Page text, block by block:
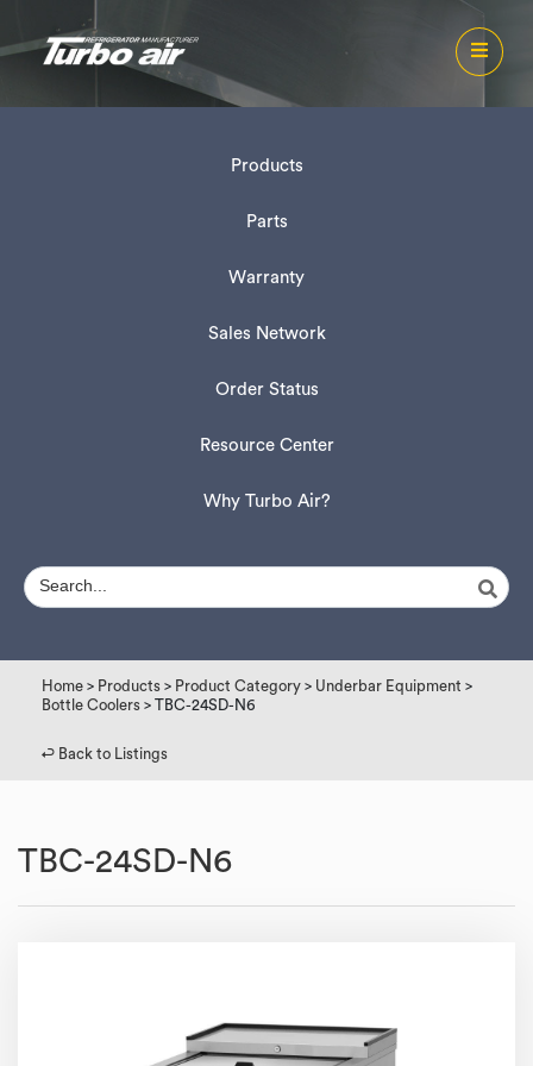
Products
Parts
Warranty
Sales Network
Order Status
Resource Center
Why Turbo Air?
Home > Products > Product Category > Underbar Equipment >
Bottle Coolers > TBC-24SD-N6
↩︎ Back to Listings
TBC-24SD-N6